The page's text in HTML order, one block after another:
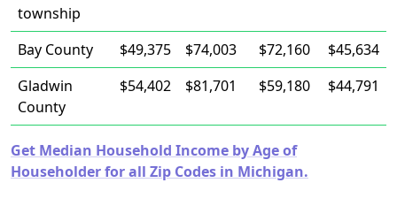
township
Bay County $49,375 $74,003 $72,160
$45,634
Gladwin
County
$54,402 $81,701 $59,180 $44,791
Get Median Household Income by Age of
Householder for all Zip Codes in Michigan.